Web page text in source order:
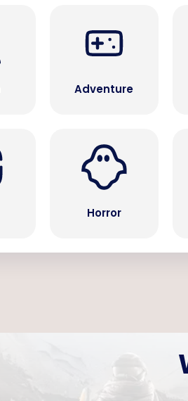
Adventure
Horror